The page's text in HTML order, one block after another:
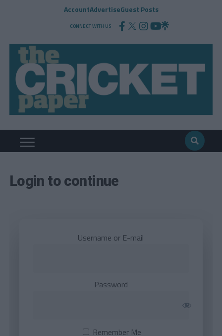
AccountAdvertiseGuest Posts
CONNECT WITH US
Login to continue
Username or E-mail
Password
Remember Me